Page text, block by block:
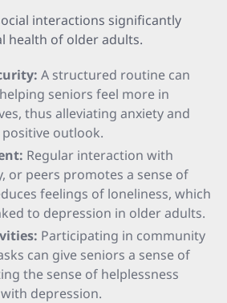
interactions significantly
health of older adults.
A structured routine can
seniors feel more in
thus alleviating anxiety and
outlook.
Regular interaction with
or peers promotes a sense of
feelings of loneliness, which
to depression in older adults.
Participating in community
can give seniors a sense of
the sense of helplessness
depression.